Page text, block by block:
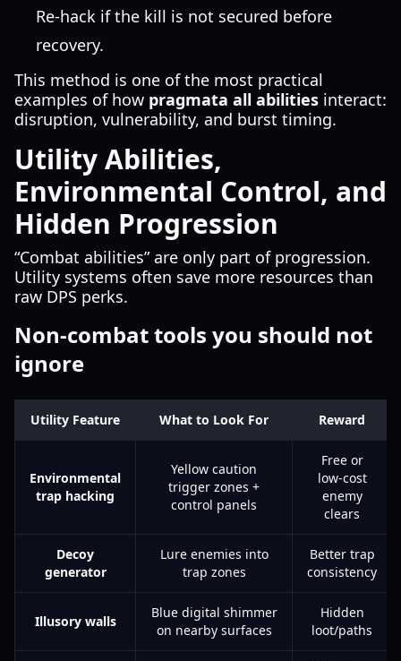
Re-hack if the kill is not secured before
recovery.
This method is one of the most practical
examples of how pragmata all abilities interact:
disruption, vulnerability, and burst timing.
Utility Abilities,
Environmental Control, and
Hidden Progression
“Combat abilities” are only part of progression.
Utility systems often save more resources than
raw DPS perks.
Non-combat tools you should not
ignore
Utility Feature What to Look For Reward
Environmental
trap hacking
Yellow caution
trigger zones +
control panels
Free or
low-cost
enemy
clears
Decoy
generator
Lure enemies into
trap zones
Better trap
consistency
Illusory walls
Blue digital shimmer
on nearby surfaces
Hidden
loot/paths